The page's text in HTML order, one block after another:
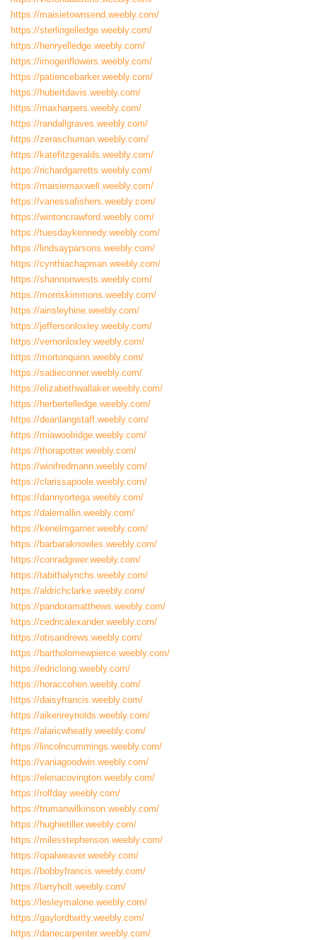
https://maisietownsend.weebly.com/
https://sterlingelledge.weebly.com/
https://henryelledge.weebly.com/
https://imogenflowers.weebly.com/
https://patiencebarker.weebly.com/
https://hubertdavis.weebly.com/
https://maxharpers.weebly.com/
https://randallgraves.weebly.com/
https://zeraschuman.weebly.com/
https://katefitzgeralds.weebly.com/
https://richardgarretts.weebly.com/
https://maisiemaxwell.weebly.com/
https://vanessafishers.weebly.com/
https://wintoncrawford.weebly.com/
https://tuesdaykennedy.weebly.com/
https://lindsayparsons.weebly.com/
https://cynthiachapman.weebly.com/
https://shannonwests.weebly.com/
https://morriskimmons.weebly.com/
https://ainsleyhine.weebly.com/
https://jeffersonloxley.weebly.com/
https://vernonloxley.weebly.com/
https://mortonquinn.weebly.com/
https://sadieconner.weebly.com/
https://elizabethwallaker.weebly.com/
https://herbertelledge.weebly.com/
https://deanlangstaff.weebly.com/
https://miawoolridge.weebly.com/
https://thorapotter.weebly.com/
https://winifredmann.weebly.com/
https://clarissapoole.weebly.com/
https://dannyortega.weebly.com/
https://dalemallin.weebly.com/
https://kenelmgarner.weebly.com/
https://barbaraknowles.weebly.com/
https://conradgreer.weebly.com/
https://tabithalynchs.weebly.com/
https://aldrichclarke.weebly.com/
https://pandoramatthews.weebly.com/
https://cedricalexander.weebly.com/
https://otisandrews.weebly.com/
https://bartholomewpierce.weebly.com/
https://edriclong.weebly.com/
https://horaccohen.weebly.com/
https://daisyfrancis.weebly.com/
https://aikenreynolds.weebly.com/
https://alaricwheatly.weebly.com/
https://lincolncummings.weebly.com/
https://vaniagoodwin.weebly.com/
https://elenacovington.weebly.com/
https://rolfday.weebly.com/
https://trumanwilkinson.weebly.com/
https://hughietiller.weebly.com/
https://milesstephenson.weebly.com/
https://opalweaver.weebly.com/
https://bobbyfrancis.weebly.com/
https://larryholt.weebly.com/
https://lesleymalone.weebly.com/
https://gaylordtwitty.weebly.com/
https://danecarpenter.weebly.com/